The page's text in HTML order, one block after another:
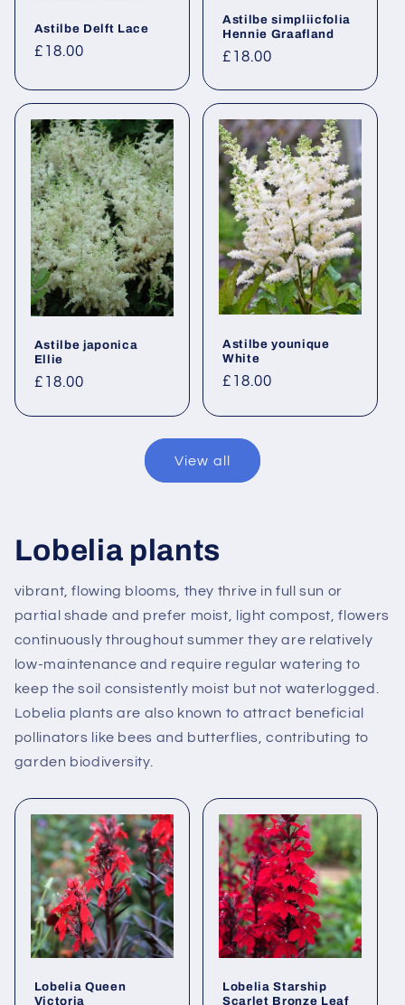
Astilbe Delft Lace
Regular
£18.00
Astilbe simpliicfolia
Hennie Graafland
Regular
£18.00
Astilbe japonica
Ellie
Regular
£18.00
Astilbe younique
White
Regular
£18.00
View all
Lobelia plants
vibrant, flowing blooms, they thrive in full sun or
partial shade and prefer moist, light compost, flowers
continuously throughout summer they are relatively
low-maintenance and require regular watering to
keep the soil consistently moist but not waterlogged.
Lobelia plants are also known to attract beneficial
pollinators like bees and butterflies, contributing to
garden biodiversity.
Lobelia Queen
Victoria
Lobelia Starship
Scarlet Bronze Leaf